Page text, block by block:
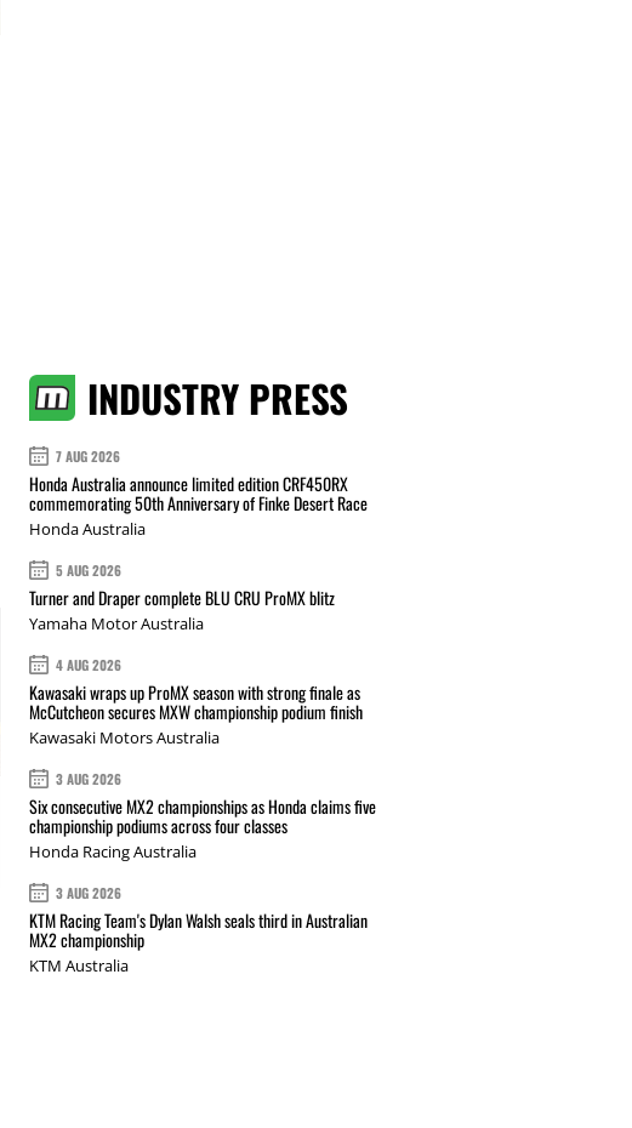
INDUSTRY PRESS
7 AUG 2026
Honda Australia announce limited edition CRF450RX
commemorating 50th Anniversary of Finke Desert Race
Honda Australia
5 AUG 2026
Turner and Draper complete BLU CRU ProMX blitz
Yamaha Motor Australia
4 AUG 2026
Kawasaki wraps up ProMX season with strong finale as
McCutcheon secures MXW championship podium finish
Kawasaki Motors Australia
3 AUG 2026
Six consecutive MX2 championships as Honda claims five
championship podiums across four classes
Honda Racing Australia
3 AUG 2026
KTM Racing Team's Dylan Walsh seals third in Australian
MX2 championship
KTM Australia